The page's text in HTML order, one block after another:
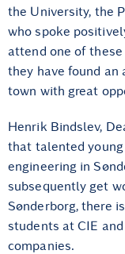
the University, the
who spoke
attend one of
they have found an
town with great
Henrik Bindslev,
that talented
engineering in
subsequently get
Sønderborg, there
students at CIE
companies.